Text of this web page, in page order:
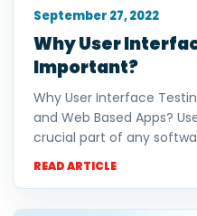
Why User
Important?
Why User Interface
and Web Based Apps?
crucial part of any
READ ARTICLE
September 27, 2022